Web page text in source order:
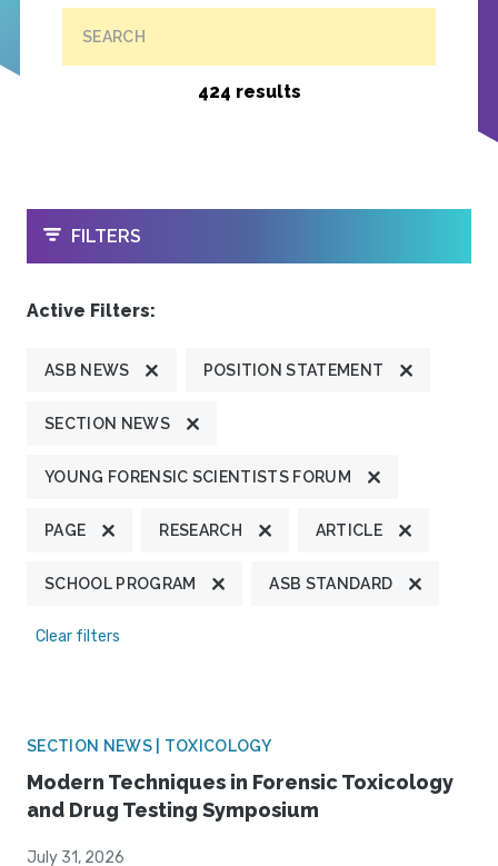
SEARCH
424 results
OPEN
FILTERS
Active Filters:
ASB NEWS POSITION STATEMENT
SECTION NEWS
YOUNG FORENSIC SCIENTISTS FORUM
PAGE RESEARCH ARTICLE
SCHOOL PROGRAM ASB STANDARD
Clear filters
SECTION NEWS | TOXICOLOGY
Modern Techniques in Forensic Toxicology
and Drug Testing Symposium
July 31, 2026